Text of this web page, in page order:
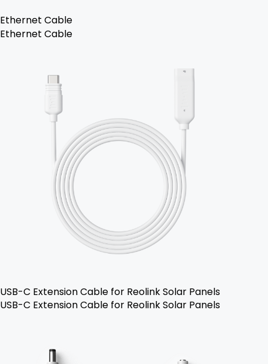
Ethernet Cable
Ethernet Cable
USB-C Extension Cable for Reolink Solar Panels
USB-C Extension Cable for Reolink Solar Panels